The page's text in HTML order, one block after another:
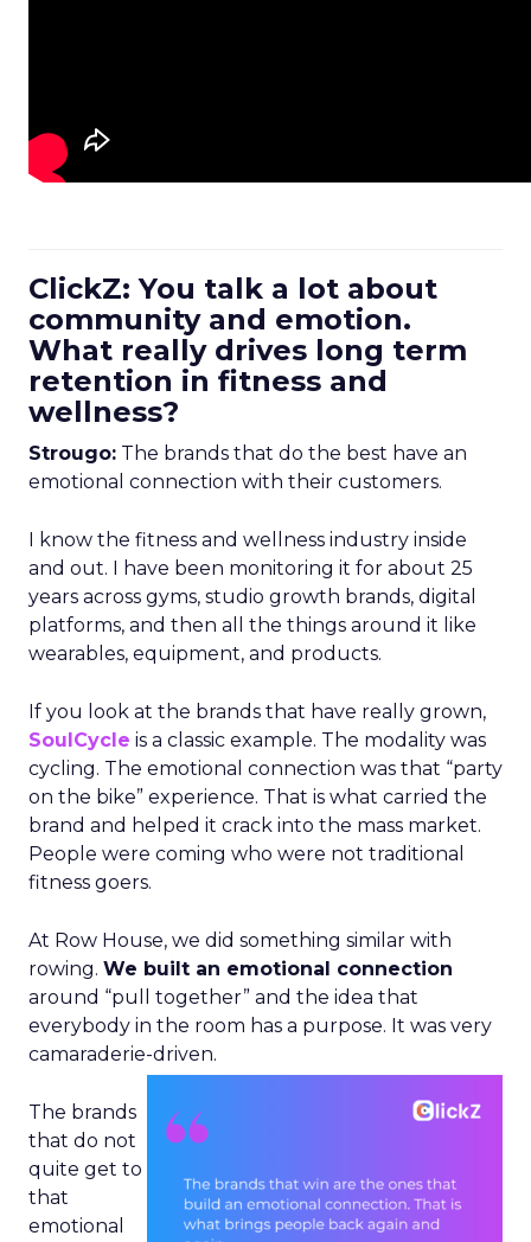
ClickZ: You talk a lot about
community and emotion.
What really drives long term
retention in fitness and
wellness?
Strougo: The brands that do the best have an
emotional connection with their customers.
I know the fitness and wellness industry inside
and out. I have been monitoring it for about 25
years across gyms, studio growth brands, digital
platforms, and then all the things around it like
wearables, equipment, and products.
If you look at the brands that have really grown,
SoulCycle is a classic example. The modality was
cycling. The emotional connection was that “party
on the bike” experience. That is what carried the
brand and helped it crack into the mass market.
People were coming who were not traditional
fitness goers.
At Row House, we did something similar with
rowing. We built an emotional connection
around “pull together” and the idea that
everybody in the room has a purpose. It was very
camaraderie-driven.
The brands
that do not
quite get to
that
emotional